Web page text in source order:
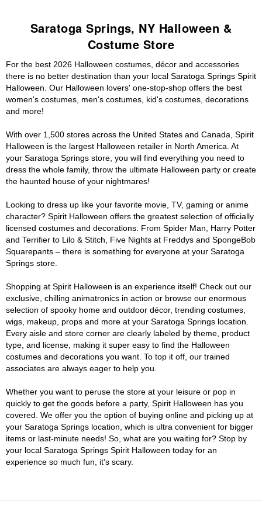
Saratoga Springs, NY Halloween &
Costume Store
For the best 2026 Halloween costumes, décor and accessories
there is no better destination than your local Saratoga Springs Spirit
Halloween. Our Halloween lovers' one-stop-shop offers the best
women's costumes, men's costumes, kid's costumes, decorations
and more!
With over 1,500 stores across the United States and Canada, Spirit
Halloween is the largest Halloween retailer in North America. At
your Saratoga Springs store, you will find everything you need to
dress the whole family, throw the ultimate Halloween party or create
the haunted house of your nightmares!
Looking to dress up like your favorite movie, TV, gaming or anime
character? Spirit Halloween offers the greatest selection of officially
licensed costumes and decorations. From Spider Man, Harry Potter
and Terrifier to Lilo & Stitch, Five Nights at Freddys and SpongeBob
Squarepants – there is something for everyone at your Saratoga
Springs store.
Shopping at Spirit Halloween is an experience itself! Check out our
exclusive, chilling animatronics in action or browse our enormous
selection of spooky home and outdoor décor, trending costumes,
wigs, makeup, props and more at your Saratoga Springs location.
Every aisle and store corner are clearly labeled by theme, product
type, and license, making it super easy to find the Halloween
costumes and decorations you want. To top it off, our trained
associates are always eager to help you.
Whether you want to peruse the store at your leisure or pop in
quickly to get the goods before a party, Spirit Halloween has you
covered. We offer you the option of buying online and picking up at
your Saratoga Springs location, which is ultra convenient for bigger
items or last-minute needs! So, what are you waiting for? Stop by
your local Saratoga Springs Spirit Halloween today for an
experience so much fun, it's scary.